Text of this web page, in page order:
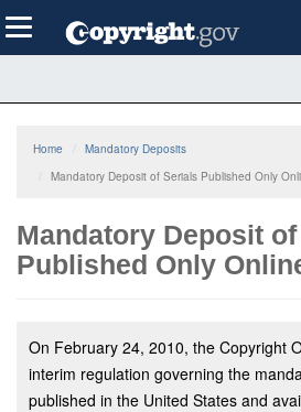
to
main
Toggle
navigation
Home
Mandatory Deposits
Mandatory Deposit of Serials Published Only
Mandatory Deposit
Published Only
On February 24, 2010, the Copyright
interim regulation governing the
published in the United States and